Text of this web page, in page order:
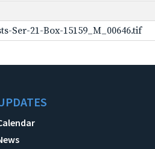
Ser-21-Box-15159_M_00646.tif